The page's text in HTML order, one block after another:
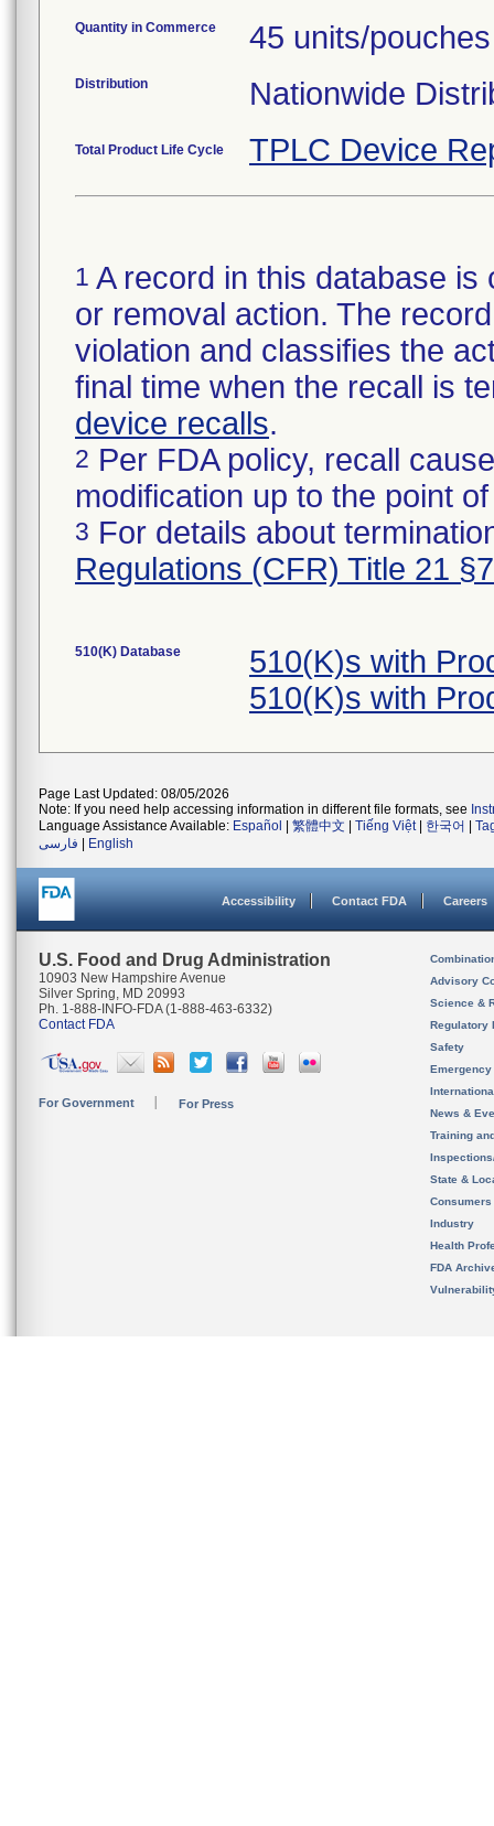
Quantity in Commerce 45 units/pouches
Distribution Nationwide
Total Product Life Cycle TPLC Device
1 A record in this database
or removal action. The
violation and classifies the
final time when the recall is
device recalls.
2 Per FDA policy, recall
modification up to the point
3 For details about
Regulations (CFR) Title 21
510(K) Database
510(K)s with
510(K)s with
Page Last Updated: 08/05/2026
Note: If you need help accessing information in different file formats, see
Language Assistance Available: Español 繁體中文 Tiếng Việt| 한국어
فارسی
English
Accessibility Contact FDA Careers
U.S. Food and Drug Administration
10903 New Hampshire Avenue
Silver Spring, MD 20993
Ph. 1-888-INFO-FDA (1-888-463-6332)
Contact FDA
For Government For Press
Advisory
Science &
Regulatory
Safety
News &
Training
State &
Consumers
Industry
Health
FDA